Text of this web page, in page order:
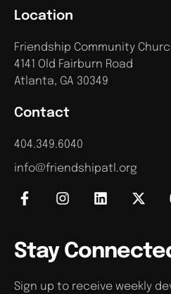
Contact
404.349.6040
info@friendshipatl.org
Location
Friendship Community
4141 Old Fairburn Road
Atlanta, GA 30349
Stay
Sign up to receive weekly